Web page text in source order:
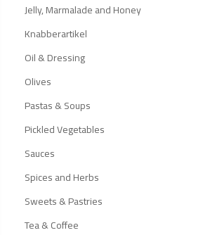
Jelly, Marmalade and Honey
Knabberartikel
Oil & Dressing
Olives
Pastas & Soups
Pickled Vegetables
Sauces
Spices and Herbs
Sweets & Pastries
Tea & Coffee